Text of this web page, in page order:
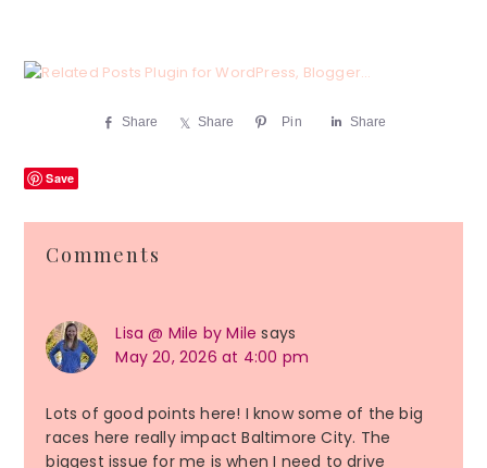
Share Share Pin Share
Save
Interactions
Comments
Lisa @ Mile by Mile says
May 20, 2026 at 4:00 pm
Lots of good points here! I know some of the big
races here really impact Baltimore City. The
biggest issue for me is when I need to drive